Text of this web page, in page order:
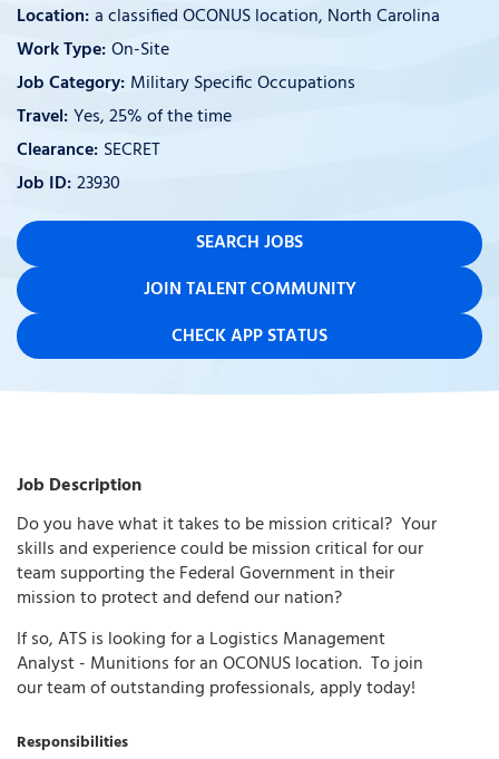
a classified OCONUS location, North Carolina
On-Site
Military Specific Occupations
Yes, 25% of the time
SECRET
23930
SEARCH JOBS
JOIN TALENT COMMUNITY
CHECK APP STATUS
Job Description
Do you have what it takes to be mission critical? Your
skills and experience could be mission critical for our
team supporting the Federal Government in their
mission to protect and defend our nation?
If so, ATS is looking for a Logistics Management
Analyst - Munitions for an OCONUS location. To join
our team of outstanding professionals, apply today!
Responsibilities